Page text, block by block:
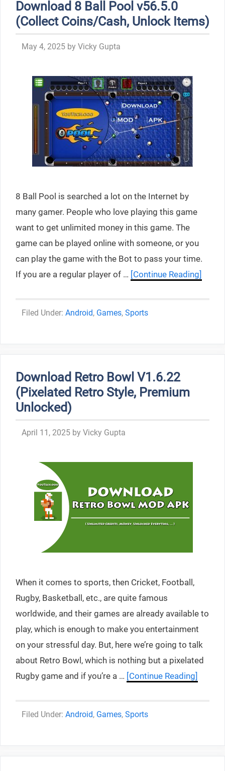
Download 8 Ball Pool v56.5.0
(Collect Coins/Cash, Unlock Items)
May 4, 2025 by Vicky Gupta
8 Ball Pool is searched a lot on the Internet by
many gamer. People who love playing this game
want to get unlimited money in this game. The
game can be played online with someone, or you
can play the game with the Bot to pass your time.
If you are a regular player of … [Continue Reading]
Categories
Android, Games, Sports
Download Retro Bowl V1.6.22
(Pixelated Retro Style, Premium
Unlocked)
April 11, 2025 by Vicky Gupta
When it comes to sports, then Cricket, Football,
Rugby, Basketball, etc., are quite famous
worldwide, and their games are already available to
play, which is enough to make you entertainment
on your stressful day. But, here we’re going to talk
about Retro Bowl, which is nothing but a pixelated
Rugby game and if you’re a … [Continue Reading]
Categories
Android, Games, Sports